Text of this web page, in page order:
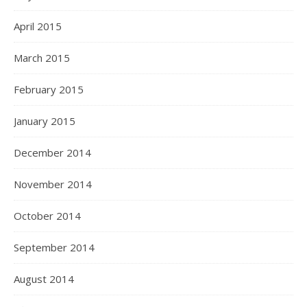
April 2015
March 2015
February 2015
January 2015
December 2014
November 2014
October 2014
September 2014
August 2014